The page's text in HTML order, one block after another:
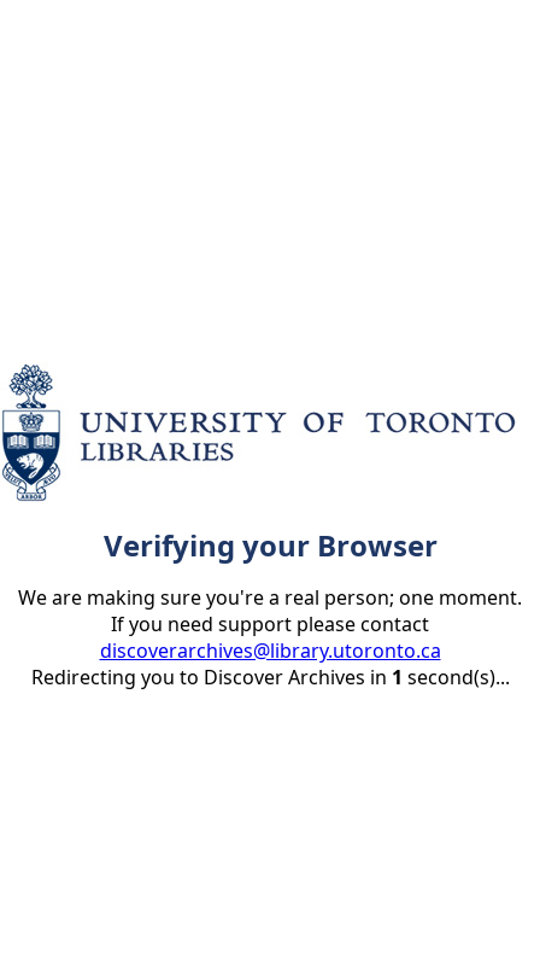
Verifying your Browser
We are making sure you're a real person; one moment.
If you need support please contact
discoverarchives@library.utoronto.ca
Redirecting you to Discover Archives in 1 second(s)...